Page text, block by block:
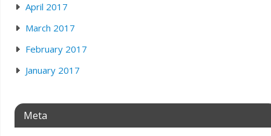
April 2017
March 2017
February 2017
January 2017
Meta